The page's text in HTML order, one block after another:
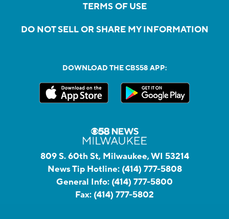
TERMS OF USE
DO NOT SELL OR SHARE MY INFORMATION
DOWNLOAD THE CBS58 APP:
809 S. 60th St, Milwaukee, WI 53214
News Tip Hotline: (414) 777-5808
General Info: (414) 777-5800
Fax: (414) 777-5802